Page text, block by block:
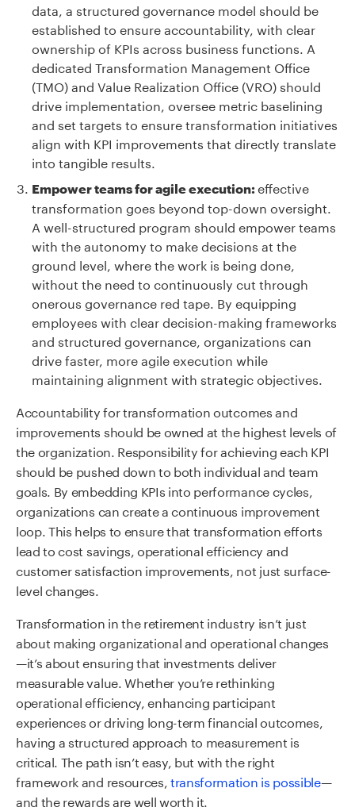
data, a structured governance model should be
established to ensure accountability, with clear
ownership of KPIs across business functions. A
dedicated Transformation Management Office
(TMO) and Value Realization Office (VRO) should
drive implementation, oversee metric baselining
and set targets to ensure transformation initiatives
align with KPI improvements that directly translate
into tangible results.
Empower teams for agile execution:effective
transformation goes beyond top-down oversight.
A well-structured program should empower teams
with the autonomy to make decisions at the
ground level, where the work is being done,
without the need to continuously cut through
onerous governance red tape. By equipping
employees with clear decision-making frameworks
and structured governance, organizations can
drive faster, more agile execution while
maintaining alignment with strategic objectives.
Accountability for transformation outcomes and
improvements should be owned at the highest levels of
the organization. Responsibility for achieving each KPI
should be pushed down to both individual and team
goals. By embedding KPIs into performance cycles,
organizations can create a continuous improvement
loop. This helps to ensure that transformation efforts
lead to cost savings, operational efficiency and
customer satisfaction improvements, not just surface-
level changes.
Transformation in the retirement industry isn’t just
about making organizational and operational changes
—it’s about ensuring that investments deliver
measurable value. Whether you’re rethinking
operational efficiency, enhancing participant
experiences or driving long-term financial outcomes,
having a structured approach to measurement is
critical. The path isn’t easy, but with the right
framework and resources,transformation is possible—
and the rewards are well worth it.